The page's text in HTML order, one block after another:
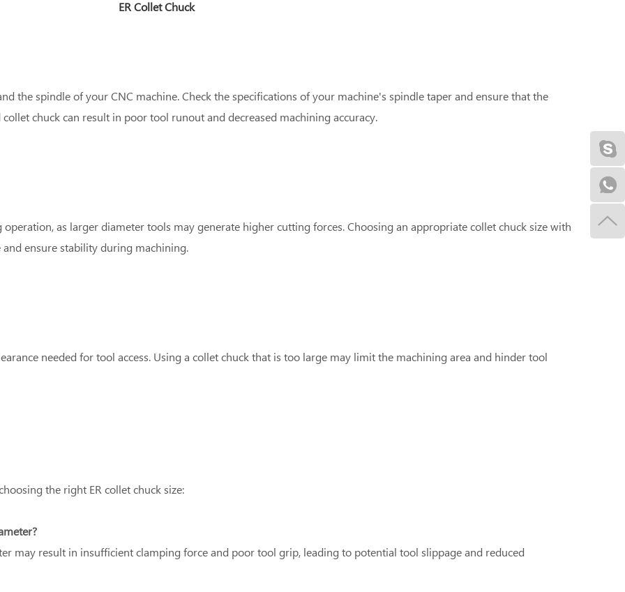
ER Collet Chuck
the spindle of your CNC machine. Check the specifications of your machine's spindle taper and ensure that the
chuck can result in poor tool runout and decreased machining accuracy.
as larger diameter tools may generate higher cutting forces. Choosing an appropriate collet chuck size with
ensure stability during machining.
needed for tool access. Using a collet chuck that is too large may limit the machining area and hinder tool
the right ER collet chuck size:
may result in insufficient clamping force and poor tool grip, leading to potential tool slippage and reduced